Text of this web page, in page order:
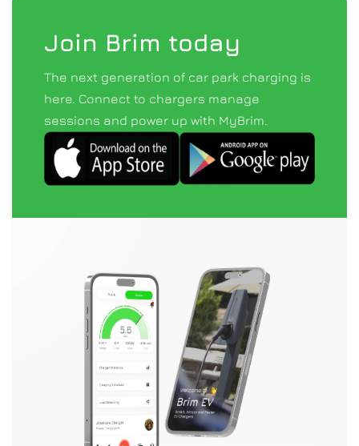
Join Brim today
The next generation of car park charging is
here. Connect to chargers manage
sessions and power up with MyBrim.